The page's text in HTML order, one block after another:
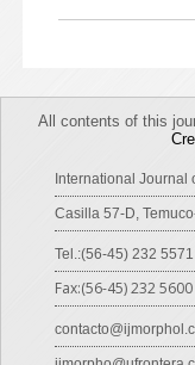
All contents of this
International Journal
Casilla 57-D,
Tel.:(56-45) 232 5571
Fax:(56-45) 232 5600